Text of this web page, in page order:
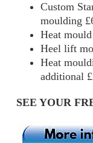
Custom
moulding
Heat
Heel lift
Heat
additional
SEE YOUR